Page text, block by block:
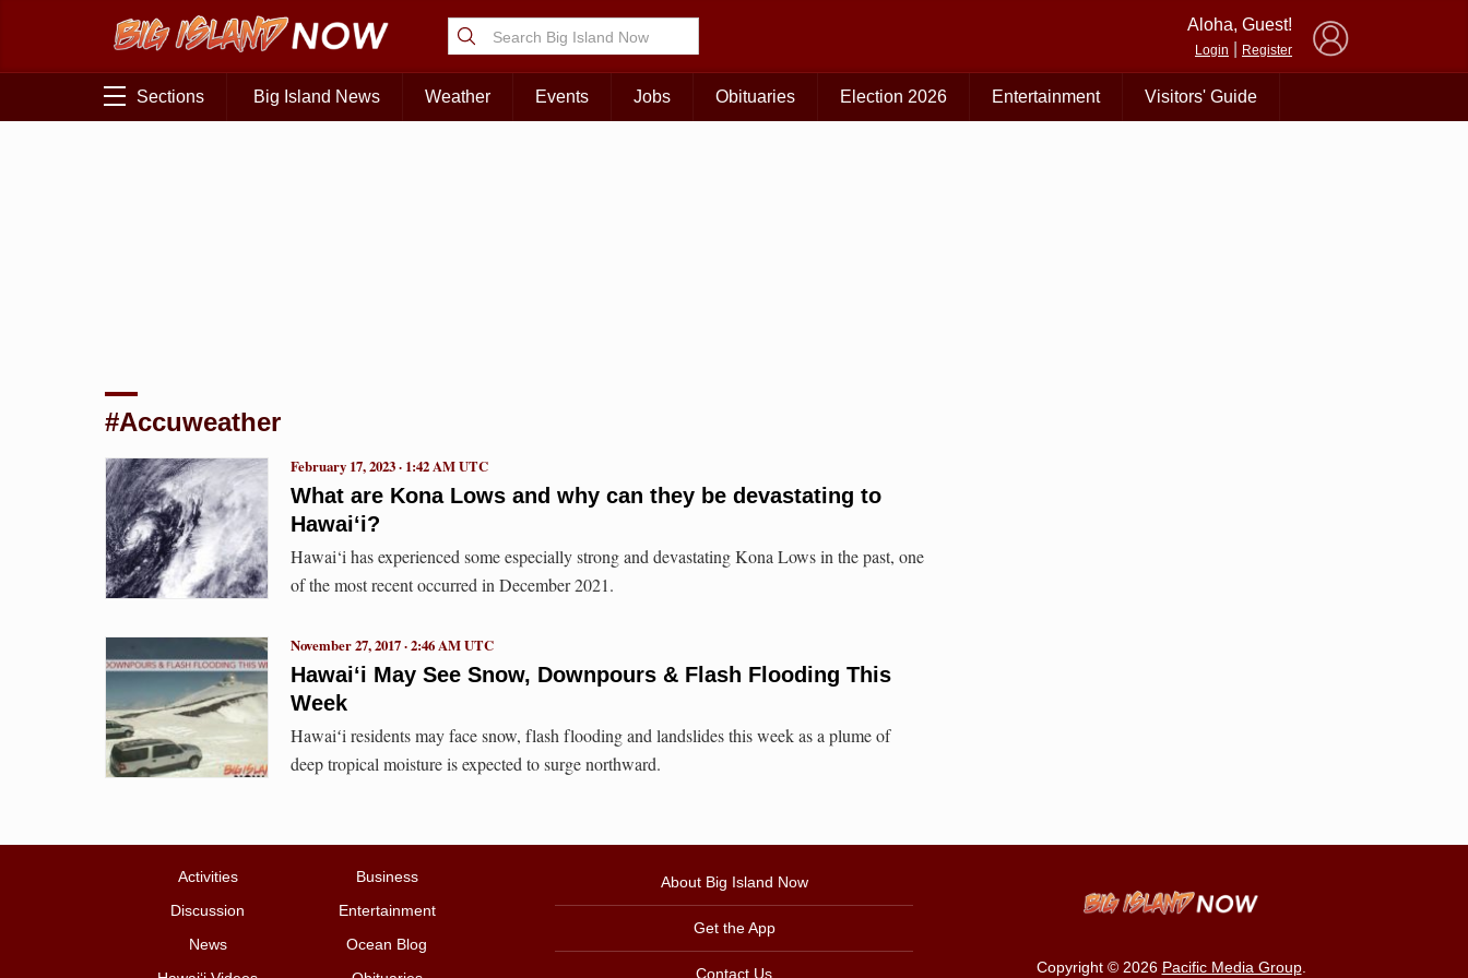
Aloha, Guest!
Login Register
Sections Big Island News Weather Events Jobs Obituaries Election 2026 Entertainment Visitors' Guide
#Accuweather
What are Kona Lows and why can they be devastating to
Hawaiʻi?
February 17, 2023 · 1:42 AM UTC
Hawai‘i has experienced some especially strong and devastating Kona Lows in the past, one
of the most recent occurred in December 2021.
Hawaiʻi May See Snow, Downpours & Flash Flooding This
Week
November 27, 2017 · 2:46 AM UTC
Hawaiʻi residents may face snow, flash flooding and landslides this week as a plume of
deep tropical moisture is expected to surge northward.
Activities
Business
Discussion
Entertainment
News
Ocean Blog
About Big Island Now
Get the App
Contact Us Copyright © 2026 Pacific Media Group.